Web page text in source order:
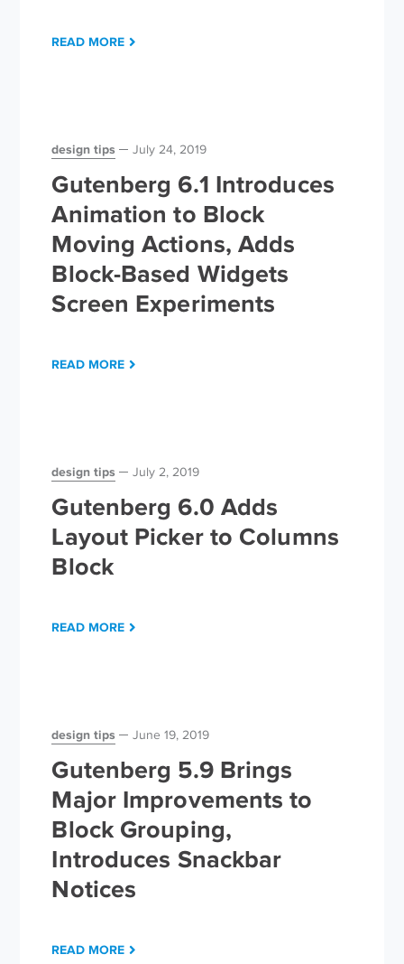
READ MORE
design tips July 24, 2019
Gutenberg 6.1 Introduces
Animation to Block
Moving Actions, Adds
Block-Based Widgets
Screen Experiments
READ MORE
design tips July 2, 2019
Gutenberg 6.0 Adds
Layout Picker to Columns
Block
READ MORE
design tips June 19, 2019
Gutenberg 5.9 Brings
Major Improvements to
Block Grouping,
Introduces Snackbar
Notices
READ MORE